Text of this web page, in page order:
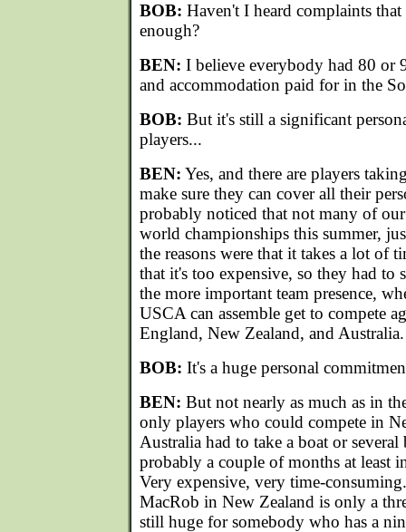
BOB: Haven't I heard complaints
enough?
BEN: I believe everybody had 80 or
and accommodation paid for in the
BOB: But it's still a significant
players...
BEN: Yes, and there are players
make sure they can cover all their
probably noticed that not many of
world championships this summer,
the reasons were that it takes a lot of
that it's too expensive, so they had to
the more important team presence,
USCA can assemble get to compete
England, New Zealand, and Australia.
BOB: It's a huge personal
BEN: But not nearly as much as in
only players who could compete in
Australia had to take a boat or several
probably a couple of months at least
Very expensive, very time-
MacRob in New Zealand is only a
still huge for somebody who has a